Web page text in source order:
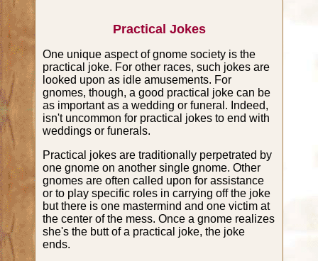
Practical Jokes
One unique aspect of gnome society is the
practical joke. For other races, such jokes are
looked upon as idle amusements. For
gnomes, though, a good practical joke can be
as important as a wedding or funeral. Indeed,
isn't uncommon for practical jokes to end with
weddings or funerals.
Practical jokes are traditionally perpetrated by
one gnome on another single gnome. Other
gnomes are often called upon for assistance
or to play specific roles in carrying off the joke
but there is one mastermind and one victim at
the center of the mess. Once a gnome realizes
she's the butt of a practical joke, the joke
ends.